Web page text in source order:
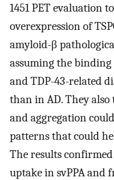
1451 PET evaluation
overexpression of
amyloid-β
assuming the
and TDP-43-related
than in AD. They
and aggregation
patterns that could
The results
uptake in svPPA and